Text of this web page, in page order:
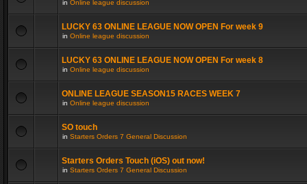
in Online league discussion
LUCKY 63 ONLINE LEAGUE NOW OPEN For week 9
in Online league discussion
LUCKY 63 ONLINE LEAGUE NOW OPEN For week 8
in Online league discussion
ONLINE LEAGUE SEASON15 RACES WEEK 7
in Online league discussion
SO touch
in Starters Orders 7 General Discussion
Starters Orders Touch (iOS) out now!
in Starters Orders 7 General Discussion